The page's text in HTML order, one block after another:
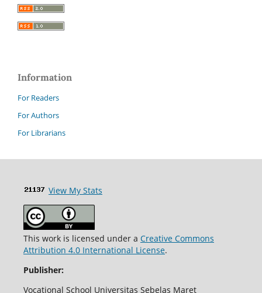
Information
For Readers
For Authors
For Librarians
View My Stats
This work is licensed under a Creative Commons
Attribution 4.0 International License.
Publisher:
Vocational School Universitas Sebelas Maret